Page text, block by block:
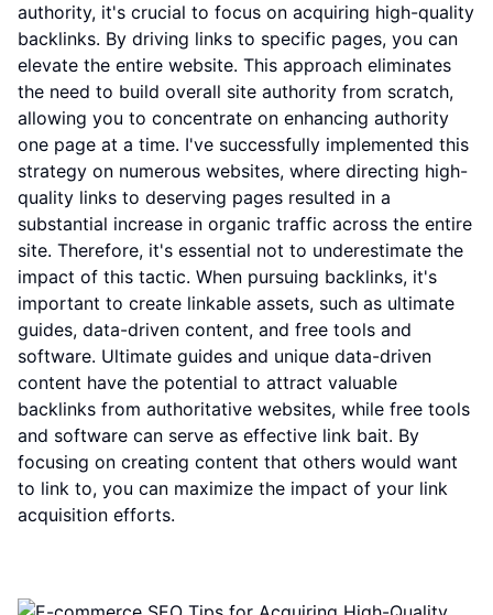
authority, it's crucial to focus on acquiring high-quality
backlinks. By driving links to specific pages, you can
elevate the entire website. This approach eliminates
the need to build overall site authority from scratch,
allowing you to concentrate on enhancing authority
one page at a time. I've successfully implemented this
strategy on numerous websites, where directing high-
quality links to deserving pages resulted in a
substantial increase in organic traffic across the entire
site. Therefore, it's essential not to underestimate the
impact of this tactic. When pursuing backlinks, it's
important to create linkable assets, such as ultimate
guides, data-driven content, and free tools and
software. Ultimate guides and unique data-driven
content have the potential to attract valuable
backlinks from authoritative websites, while free tools
and software can serve as effective link bait. By
focusing on creating content that others would want
to link to, you can maximize the impact of your link
acquisition efforts.